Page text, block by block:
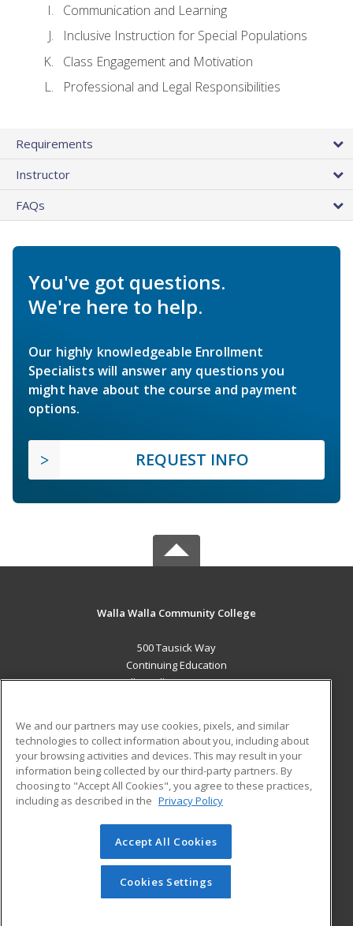
Communication and Learning
Inclusive Instruction for Special Populations
Class Engagement and Motivation
Professional and Legal Responsibilities
Requirements
Instructor
FAQs
You've got questions.
We're here to help.
Our highly knowledgeable Enrollment
Specialists will answer any questions you
might have about the course and payment
options.
REQUEST INFO
Walla Walla Community College
500 Tausick Way
Continuing Education
Walla Walla, WA 99362 US
Career Training
ADDITIONAL RESOURCES
Help
Student Blog
© 2026 ed2go, a division of Cengage Learning. All rights
reserved. The material on this site cannot be reproduced or
redistributed unless you have obtained prior written
permission from Cengage Learning.Privacy Policy
We and our partners may use cookies, pixels, and similar
technologies to collect information about you, including about
your browsing activities and devices. This may result in your
information being collected by our third-party partners. By
choosing to "Accept All Cookies", you agree to these practices,
including as described in the Privacy Policy
Accept All Cookies
Cookies Settings